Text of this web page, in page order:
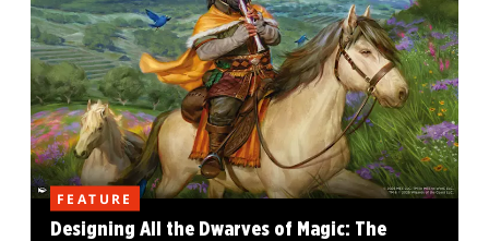
FEATURE
Designing All the Dwarves of Magic: The